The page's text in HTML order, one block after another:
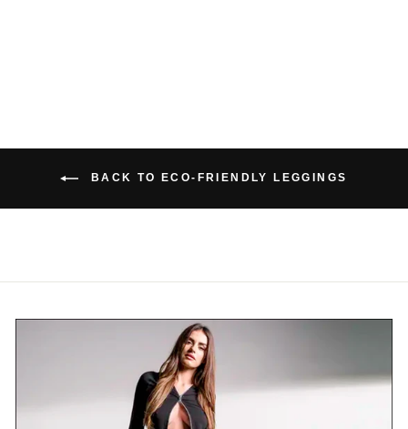
BACK TO ECO-FRIENDLY LEGGINGS